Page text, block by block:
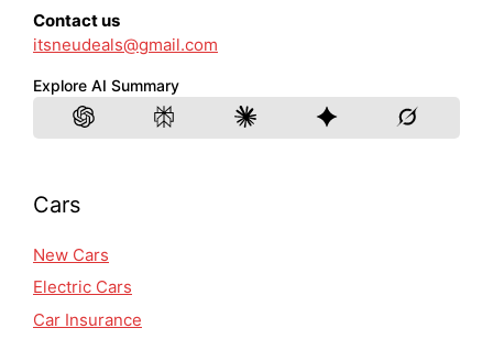
Contact us
itsneudeals@gmail.com
Explore AI Summary
Cars
New Cars
Electric Cars
Car Insurance